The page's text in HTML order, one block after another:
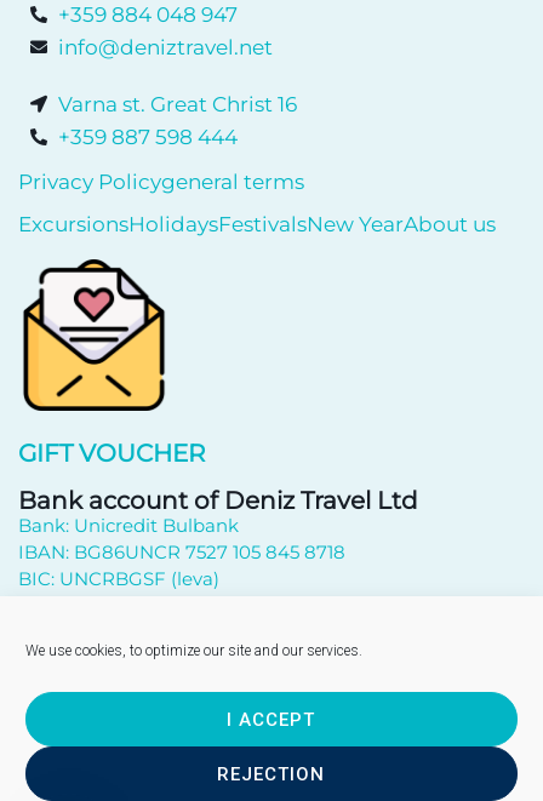
We use cookies, to optimize our site and our services.
I ACCEPT
REJECTION
+359 884 048 947
info@deniztravel.net
Varna st. Great Christ 16
+359 887 598 444
Privacy Policygeneral terms
ExcursionsHolidaysFestivalsNew YearAbout us
GIFT VOUCHER
Bank account of Deniz Travel Ltd
Bank: Unicredit Bulbank
IBAN: BG86UNCR 7527 105 845 8718
BIC: UNCRBGSF (leva)
Send